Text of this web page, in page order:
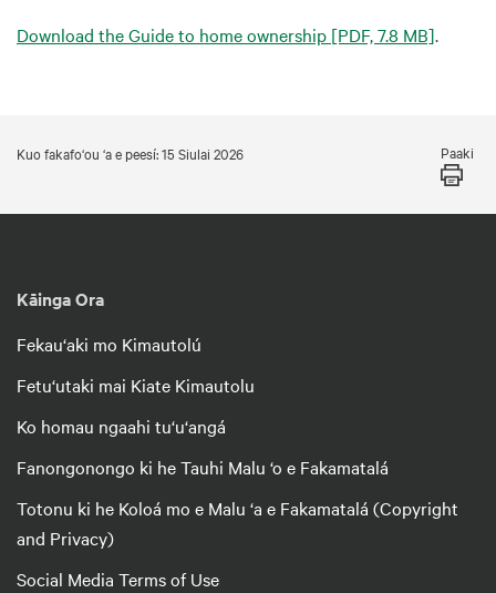
Download the Guide to home ownership [PDF, 7.8 MB].
Kuo fakafo‘ou ‘a e peesí: 15 Siulai 2026 Paaki
Kāinga Ora
Fekau‘aki mo Kimautolú
Fetu‘utaki mai Kiate Kimautolu
Ko homau ngaahi tu‘u‘angá
Fanongonongo ki he Tauhi Malu ‘o e Fakamatalá
Totonu ki he Koloá mo e Malu ‘a e Fakamatalá (Copyright
and Privacy)
Social Media Terms of Use